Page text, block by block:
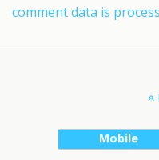
comment data is
Mobile